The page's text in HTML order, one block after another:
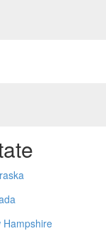
Hampshire